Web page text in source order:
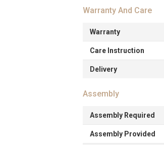
Warranty And Care
Warranty
Care Instruction
Delivery
Assembly
Assembly Required
Assembly Provided